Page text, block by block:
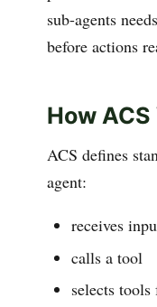
sub-agents
before actions
How
ACS defines
agent:
receives
calls a tool
selects